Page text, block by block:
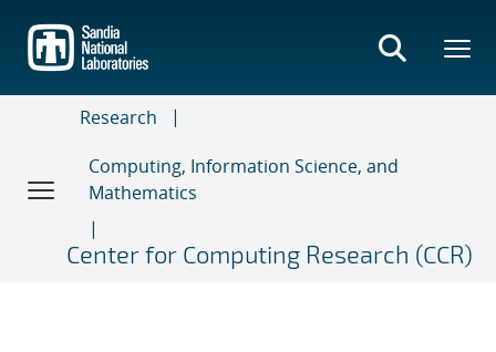
main
content
Research
Computing, Information Science, and
Mathematics
Center for Computing Research (CCR)